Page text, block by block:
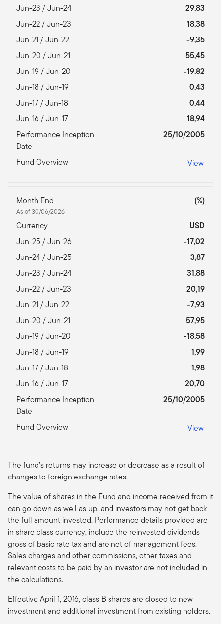
Jun-23 / Jun-24
29,83
Jun-22 / Jun-23
18,38
Jun-21 / Jun-22
-9,35
Jun-20 / Jun-21
55,45
Jun-19 / Jun-20
-19,82
Jun-18 / Jun-19
0,43
Jun-17 / Jun-18
0,44
Jun-16 / Jun-17
18,94
Performance Inception
Date
25/10/2005
Fund Overview View
Month End
As of 30/06/2026
(%)
Currency
USD
Jun-25 / Jun-26
-17,02
Jun-24 / Jun-25
3,87
Jun-23 / Jun-24
31,88
Jun-22 / Jun-23
20,19
Jun-21 / Jun-22
-7,93
Jun-20 / Jun-21
57,95
Jun-19 / Jun-20
-18,58
Jun-18 / Jun-19
1,99
Jun-17 / Jun-18
1,98
Jun-16 / Jun-17
20,70
Performance Inception
Date
25/10/2005
Fund Overview View
The fund’s returns may increase or decrease as a result of
changes to foreign exchange rates.
The value of shares in the Fund and income received from it
can go down as well as up, and investors may not get back
the full amount invested. Performance details provided are
in share class currency, include the reinvested dividends
gross of basic rate tax and are net of management fees.
Sales charges and other commissions, other taxes and
relevant costs to be paid by an investor are not included in
the calculations.
Effective April 1, 2016, class B shares are closed to new
investment and additional investment from existing holders.